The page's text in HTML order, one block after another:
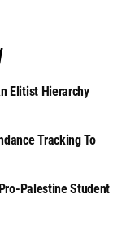
Elitist Hierarchy
Tracking To
Palestine Student